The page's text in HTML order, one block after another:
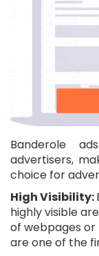
Banderole
advertisers,
choice for
High Visibility:
highly visible
of webpages
are one of the